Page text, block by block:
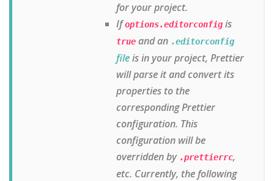
for your project.
Ifoptions.editorconfig is
true and an .editorconfig
fileis in your project, Prettier
will parse it and convert its
properties to the
corresponding Prettier
configuration. This
configuration will be
overridden by .prettierrc,
etc. Currently, the following